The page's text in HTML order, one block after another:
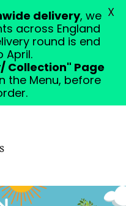
Page under
before placing an
delivery, we
across England
round is end
April.
Collection" Page
the Menu, before
X